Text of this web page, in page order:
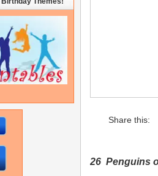
Share this:
26 Penguins